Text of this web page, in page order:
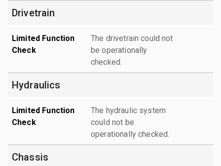
Drivetrain
Limited Function
Check
The drivetrain could not
be operationally
checked.
Hydraulics
Limited Function
Check
The hydraulic system
could not be
operationally checked.
Chassis